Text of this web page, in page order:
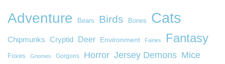
Adventure Bears Birds Bones Cats
Chipmunks Cryptid Deer Environment Fairies Fantasy
Foxes Gnomes Gorgons Horror Jersey Demons Mice